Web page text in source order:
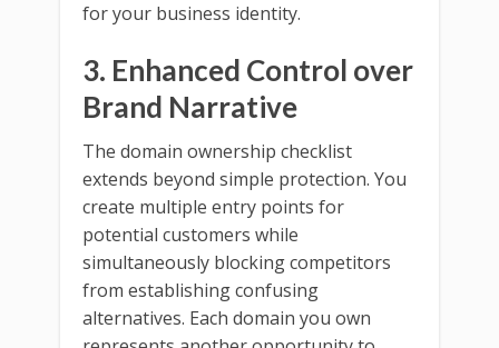
for your business identity.
3. Enhanced Control over
Brand Narrative
The domain ownership checklist
extends beyond simple protection. You
create multiple entry points for
potential customers while
simultaneously blocking competitors
from establishing confusing
alternatives. Each domain you own